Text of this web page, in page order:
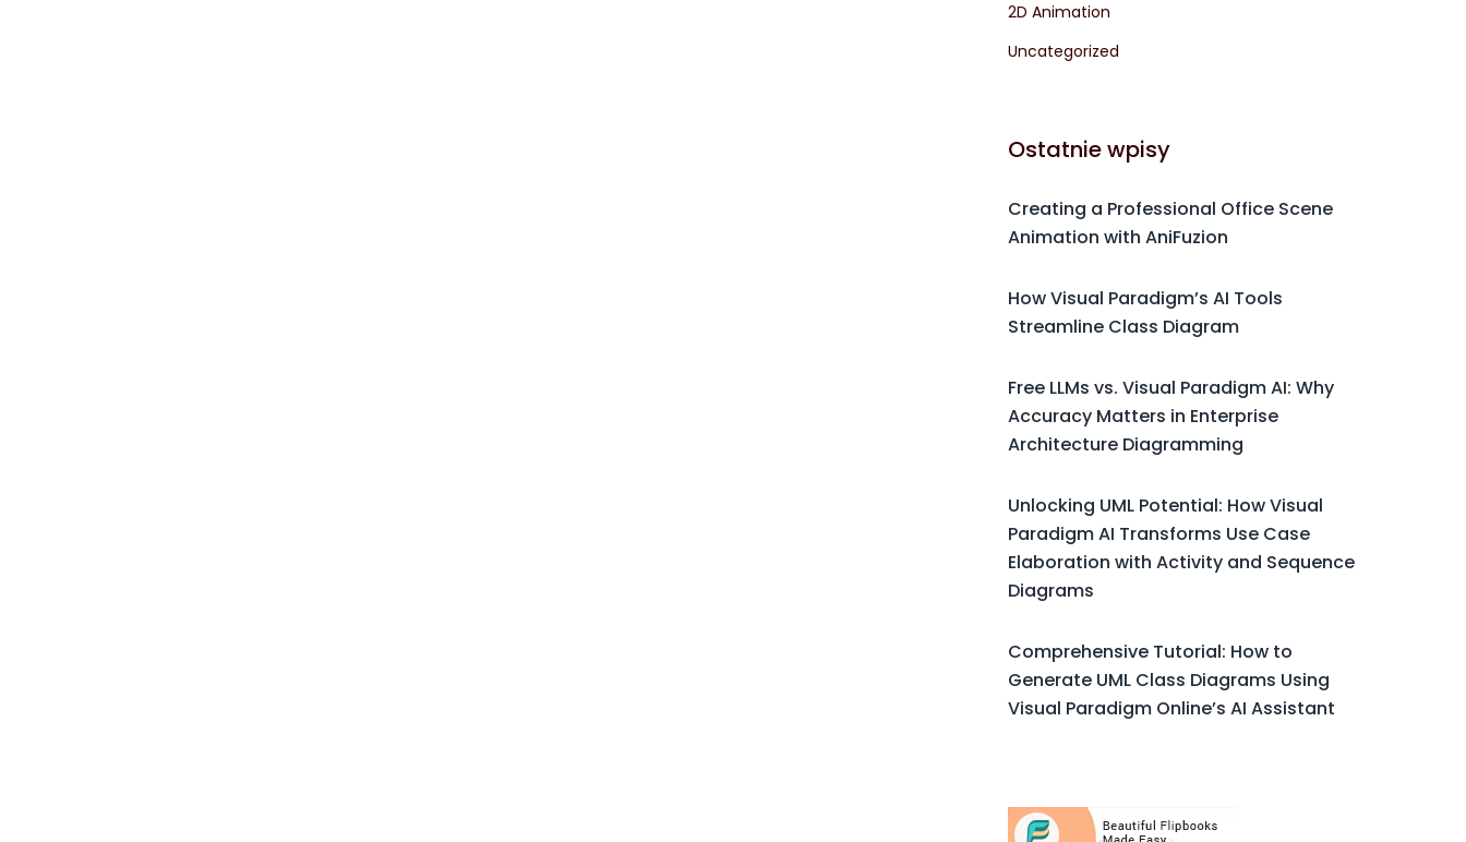
2D Animation
Uncategorized
Ostatnie wpisy
Creating a Professional Office Scene
Animation with AniFuzion
How Visual Paradigm’s AI Tools
Streamline Class Diagram
Free LLMs vs. Visual Paradigm AI: Why
Accuracy Matters in Enterprise
Architecture Diagramming
Unlocking UML Potential: How Visual
Paradigm AI Transforms Use Case
Elaboration with Activity and Sequence
Diagrams
Comprehensive Tutorial: How to
Generate UML Class Diagrams Using
Visual Paradigm Online’s AI Assistant